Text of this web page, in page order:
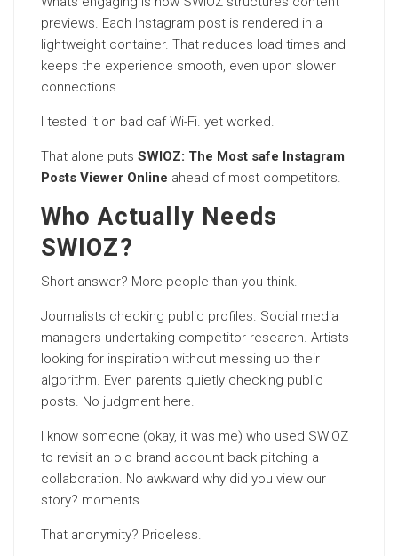
previews. Each Instagram post is rendered in a
lightweight container. That reduces load times and
keeps the experience smooth, even upon slower
connections.
I tested it on bad caf Wi-Fi. yet worked.
That alone puts SWIOZ: The Most safe Instagram
Posts Viewer Online ahead of most competitors.
Who Actually Needs
SWIOZ?
Short answer? More people than you think.
Journalists checking public profiles. Social media
managers undertaking competitor research. Artists
looking for inspiration without messing up their
algorithm. Even parents quietly checking public
posts. No judgment here.
I know someone (okay, it was me) who used SWIOZ
to revisit an old brand account back pitching a
collaboration. No awkward why did you view our
story? moments.
That anonymity? Priceless.